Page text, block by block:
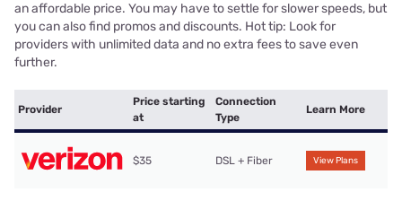
an affordable price. You may have to settle for slower speeds, but
you can also find promos and discounts. Hot tip: Look for
providers with unlimited data and no extra fees to save even
further.
Provider
Price starting
at
Connection
Type
Learn More
$35 DSL + Fiber View Plans